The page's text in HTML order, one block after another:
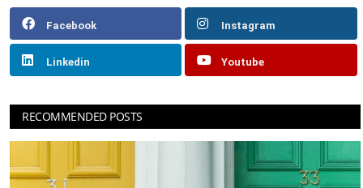
Facebook Instagram
Linkedin Youtube
RECOMMENDED POSTS